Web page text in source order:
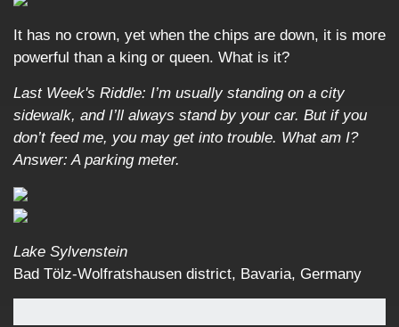
It has no crown, yet when the chips are down, it is more
powerful than a king or queen. What is it?
Last Week's Riddle: I’m usually standing on a city
sidewalk, and I’ll always stand by your car. But if you
don’t feed me, you may get into trouble. What am I?
Answer: A parking meter.
Lake Sylvenstein
Bad Tölz-Wolfratshausen district, Bavaria, Germany